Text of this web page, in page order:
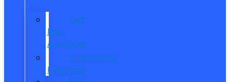
Get
Pre-
Approved
Commercial
Financing